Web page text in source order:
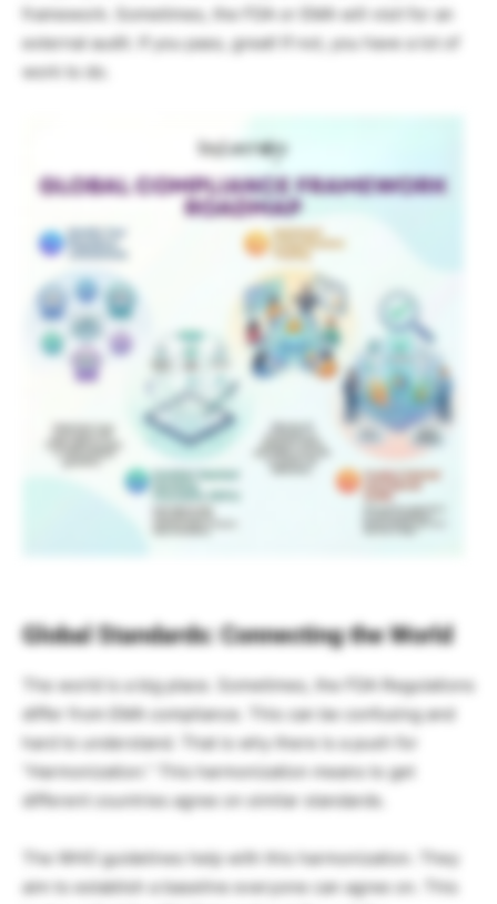
framework. Sometimes, the FDA or EMA will visit for an
external audit. If you pass, great! If not, you have a lot of
work to do.
Global Standards: Connecting the World
The world is a big place. Sometimes, the FDA Regulations
differ from EMA compliance. This can be confusing and
hard to understand. That is why there is a push for
“Harmonization.” This harmonization means to get
different countries agree on similar standards.
The WHO guidelines help with this harmonization. They
aim to establish a baseline everyone can agree on. This